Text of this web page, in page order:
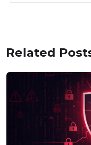
Related